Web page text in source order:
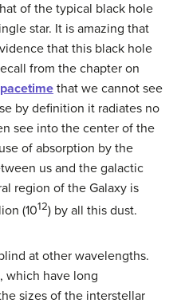
of the typical black hole
star. It is amazing that
that this black hole
from the chapter on
that we cannot see
by definition it radiates no
see into the center of the
of absorption by the
us and the galactic
region of the Galaxy is
(1012) by all this dust.
at other wavelengths.
which have long
sizes of the interstellar